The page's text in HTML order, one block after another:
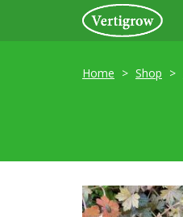
Home Shop